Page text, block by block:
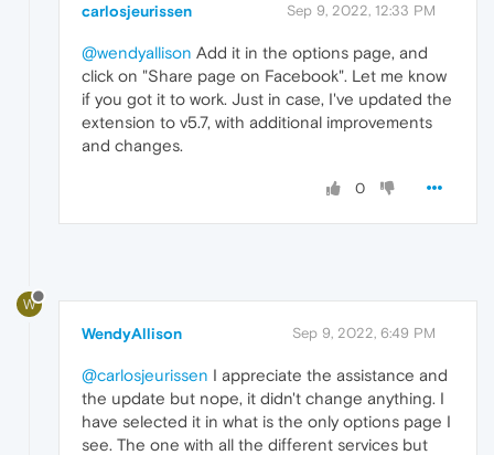
carlosjeurissen Sep 9, 2022, 12:33 PM
@wendyallison Add it in the options page, and
click on "Share page on Facebook". Let me know
if you got it to work. Just in case, I've updated the
extension to v5.7, with additional improvements
and changes.
0
W
WendyAllison Sep 9, 2022, 6:49 PM
@carlosjeurissen I appreciate the assistance and
the update but nope, it didn't change anything. I
have selected it in what is the only options page I
see. The one with all the different services but